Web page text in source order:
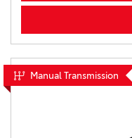
Manual Transmission